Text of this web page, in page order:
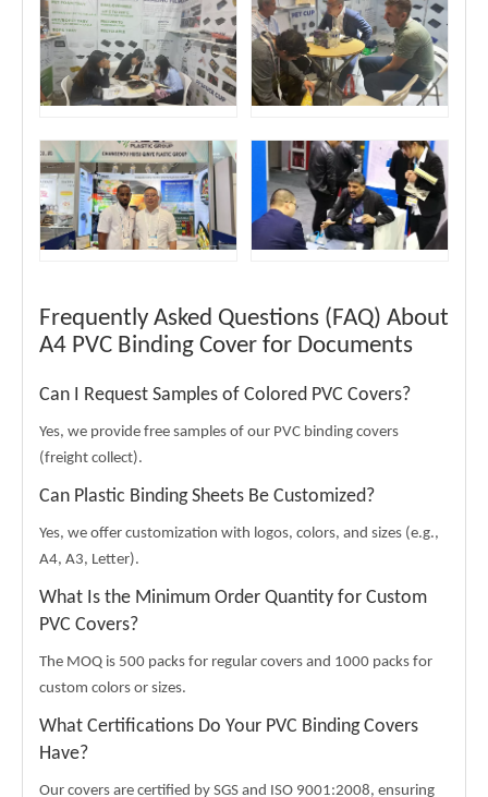
Frequently Asked Questions (FAQ) About
A4 PVC Binding Cover for Documents
Can I Request Samples of Colored PVC Covers?
Yes, we provide free samples of our PVC binding covers
(freight collect).
Can Plastic Binding Sheets Be Customized?
Yes, we offer customization with logos, colors, and sizes (e.g.,
A4, A3, Letter).
What Is the Minimum Order Quantity for Custom
PVC Covers?
The MOQ is 500 packs for regular covers and 1000 packs for
custom colors or sizes.
What Certifications Do Your PVC Binding Covers
Have?
Our covers are certified by SGS and ISO 9001:2008, ensuring